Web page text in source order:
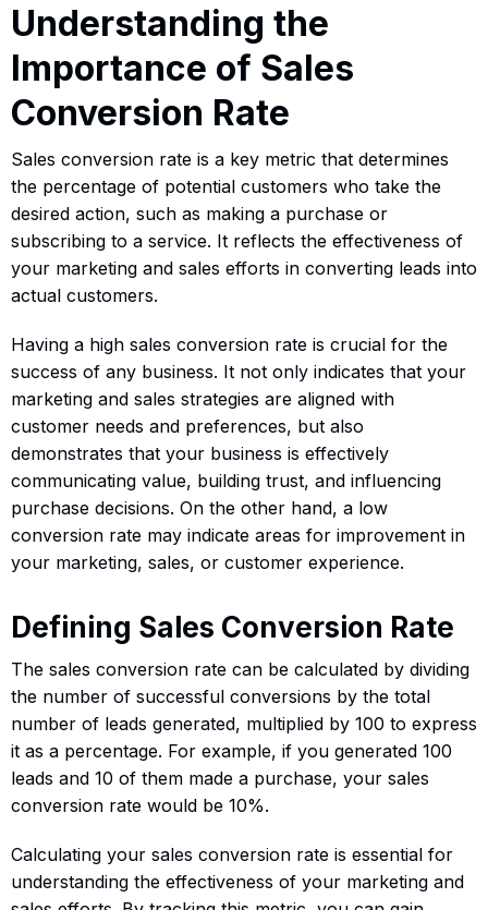
Understanding the
Importance of Sales
Conversion Rate
Sales conversion rate is a key metric that determines
the percentage of potential customers who take the
desired action, such as making a purchase or
subscribing to a service. It reflects the effectiveness of
your marketing and sales efforts in converting leads into
actual customers.
Having a high sales conversion rate is crucial for the
success of any business. It not only indicates that your
marketing and sales strategies are aligned with
customer needs and preferences, but also
demonstrates that your business is effectively
communicating value, building trust, and influencing
purchase decisions. On the other hand, a low
conversion rate may indicate areas for improvement in
your marketing, sales, or customer experience.
Defining Sales Conversion Rate
The sales conversion rate can be calculated by dividing
the number of successful conversions by the total
number of leads generated, multiplied by 100 to express
it as a percentage. For example, if you generated 100
leads and 10 of them made a purchase, your sales
conversion rate would be 10%.
Calculating your sales conversion rate is essential for
understanding the effectiveness of your marketing and